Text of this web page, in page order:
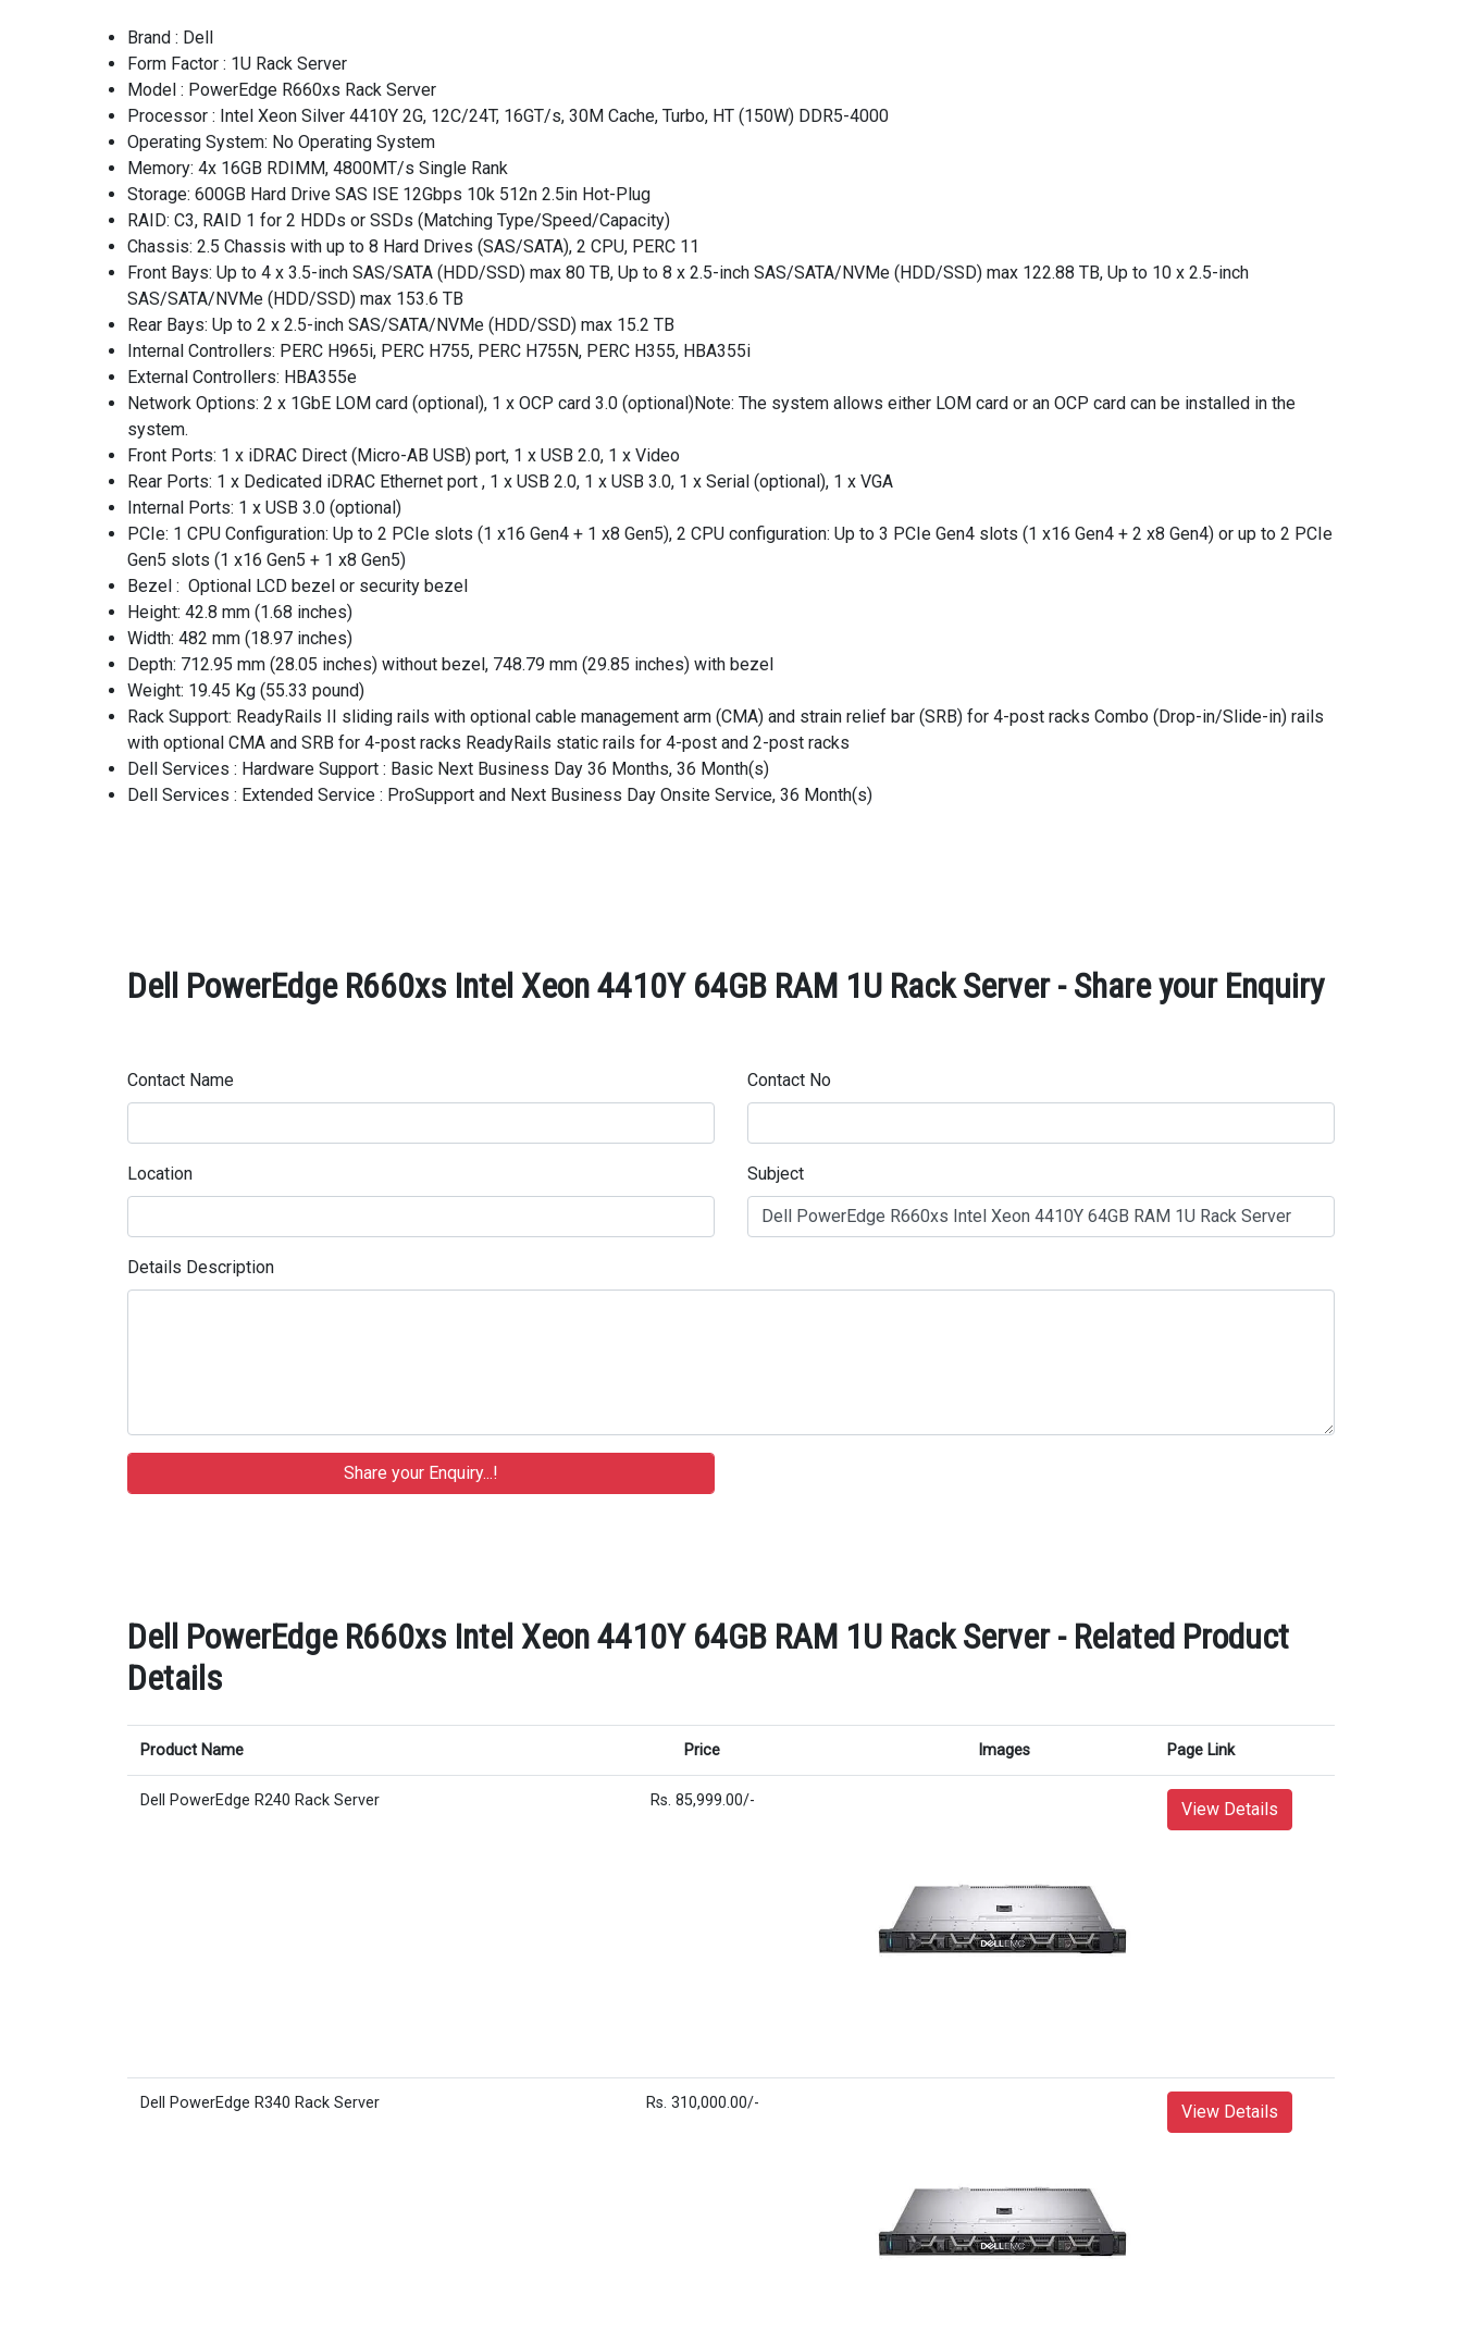
Brand : Dell
Form Factor : 1U Rack Server
Model : PowerEdge R660xs Rack Server
Processor : Intel Xeon Silver 4410Y 2G, 12C/24T, 16GT/s, 30M Cache, Turbo, HT (150W) DDR5-4000
Operating System: No Operating System
Memory: 4x 16GB RDIMM, 4800MT/s Single Rank
Storage: 600GB Hard Drive SAS ISE 12Gbps 10k 512n 2.5in Hot-Plug
RAID: C3, RAID 1 for 2 HDDs or SSDs (Matching Type/Speed/Capacity)
Chassis: 2.5 Chassis with up to 8 Hard Drives (SAS/SATA), 2 CPU, PERC 11
Front Bays: Up to 4 x 3.5-inch SAS/SATA (HDD/SSD) max 80 TB, Up to 8 x 2.5-inch SAS/SATA/NVMe (HDD/SSD) max 122.88 TB, Up to 10 x 2.5-inch
SAS/SATA/NVMe (HDD/SSD) max 153.6 TB
Rear Bays: Up to 2 x 2.5-inch SAS/SATA/NVMe (HDD/SSD) max 15.2 TB
Internal Controllers: PERC H965i, PERC H755, PERC H755N, PERC H355, HBA355i
External Controllers: HBA355e
Network Options: 2 x 1GbE LOM card (optional), 1 x OCP card 3.0 (optional)Note: The system allows either LOM card or an OCP card can be installed in the
system.
Front Ports: 1 x iDRAC Direct (Micro-AB USB) port, 1 x USB 2.0, 1 x Video
Rear Ports: 1 x Dedicated iDRAC Ethernet port , 1 x USB 2.0, 1 x USB 3.0, 1 x Serial (optional), 1 x VGA
Internal Ports: 1 x USB 3.0 (optional)
PCIe: 1 CPU Configuration: Up to 2 PCIe slots (1 x16 Gen4 + 1 x8 Gen5), 2 CPU configuration: Up to 3 PCIe Gen4 slots (1 x16 Gen4 + 2 x8 Gen4) or up to 2 PCIe
Gen5 slots (1 x16 Gen5 + 1 x8 Gen5)
Bezel : Optional LCD bezel or security bezel
Height: 42.8 mm (1.68 inches)
Width: 482 mm (18.97 inches)
Depth: 712.95 mm (28.05 inches) without bezel, 748.79 mm (29.85 inches) with bezel
Weight: 19.45 Kg (55.33 pound)
Rack Support: ReadyRails II sliding rails with optional cable management arm (CMA) and strain relief bar (SRB) for 4-post racks Combo (Drop-in/Slide-in) rails
with optional CMA and SRB for 4-post racks ReadyRails static rails for 4-post and 2-post racks
Dell Services : Hardware Support : Basic Next Business Day 36 Months, 36 Month(s)
Dell Services : Extended Service : ProSupport and Next Business Day Onsite Service, 36 Month(s)
Dell PowerEdge R660xs Intel Xeon 4410Y 64GB RAM 1U Rack Server - Share your Enquiry
Contact Name Contact No
Location Subject
Details Description
Dell PowerEdge R660xs Intel Xeon 4410Y 64GB RAM 1U Rack Server - Related Product
Details
Product Name Price Images Page Link
Dell PowerEdge R240 Rack Server Rs. 85,999.00/- View Details
Dell PowerEdge R340 Rack Server Rs. 310,000.00/- View Details